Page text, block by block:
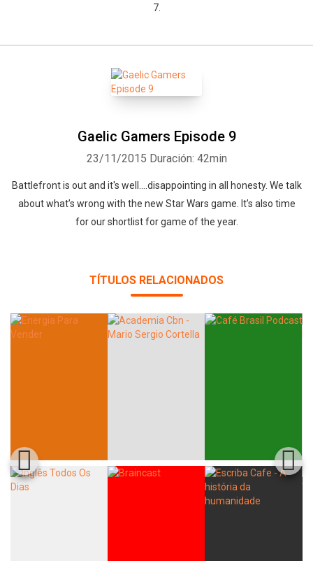
7.
Gaelic Gamers Episode 9
23/11/2015 Duración: 42min
Battlefront is out and it's well....disappointing in all honesty. We talk
about what’s wrong with the new Star Wars game. It’s also time
for our shortlist for game of the year.
TÍTULOS RELACIONADOS
Whatsapp Facebook Twitter